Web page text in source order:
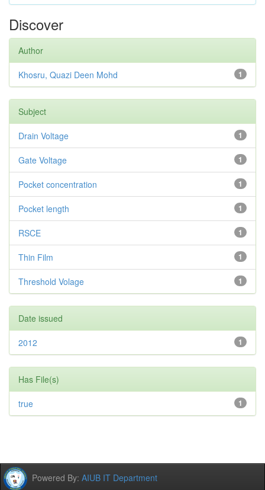
Discover
Author
1
Khosru, Quazi Deen Mohd
Subject
1
Drain Voltage
1
Gate Voltage
1
Pocket concentration
1
Pocket length
1
RSCE
1
Thin Film
1
Threshold Volage
Date issued
1
2012
Has File(s)
1
true
Powered By: AIUB IT Department